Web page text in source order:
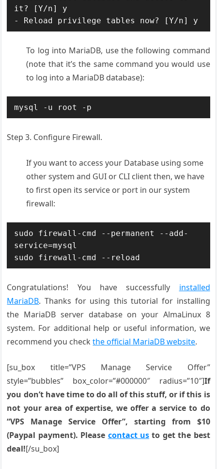
it? [Y/n] y
- Reload privilege tables now? [Y/n] y
To log into MariaDB, use the following command
(note that it’s the same command you would use
to log into a MariaDB database):
mysql -u root -p
Step 3. Configure Firewall.
If you want to access your Database using some
other system and GUI or CLI client then, we have
to first open its service or port in our system
firewall:
sudo firewall-cmd --permanent --add-
service=mysql
sudo firewall-cmd --reload
Congratulations! You have successfully installed
MariaDB. Thanks for using this tutorial for installing
the MariaDB server database on your AlmaLinux 8
system. For additional help or useful information, we
recommend you checkthe official MariaDB website.
[su_box title=”VPS Manage Service Offer”
style=”bubbles” box_color=”#000000″ radius=”10″]If
you don’t have time to do all of this stuff, or if this is
not your area of expertise, we offer a service to do
“VPS Manage Service Offer”, starting from $10
(Paypal payment). Please contact us to get the best
deal![/su_box]